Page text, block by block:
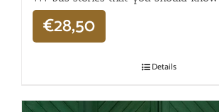
€28,50
Details